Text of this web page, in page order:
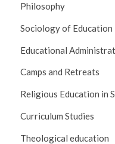
Philosophy
Sociology of Education
Educational
Camps and Retreats
Religious Education in
Curriculum Studies
Theological education